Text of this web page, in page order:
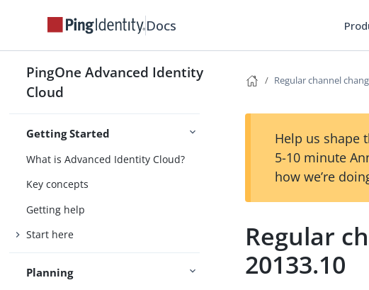
Docs
PingOne Advanced Identity
Cloud
Getting Started
What is Advanced Identity Cloud?
Key concepts
Getting help
Start here
Planning
Regular channel
Help us shape
5-10 minute
how we’re
Regular
20133.10